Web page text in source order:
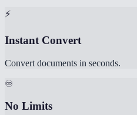
⚡
Instant Convert
Convert documents in seconds.
♾️
No Limits